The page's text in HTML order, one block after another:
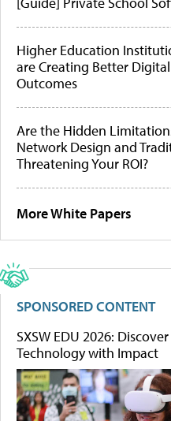
Higher Education
are Creating Better
Outcomes
Are the Hidden
Network Design and
Threatening Your ROI?
More White Papers
SPONSORED CONTENT
SXSW EDU 2026:
Technology with Impact